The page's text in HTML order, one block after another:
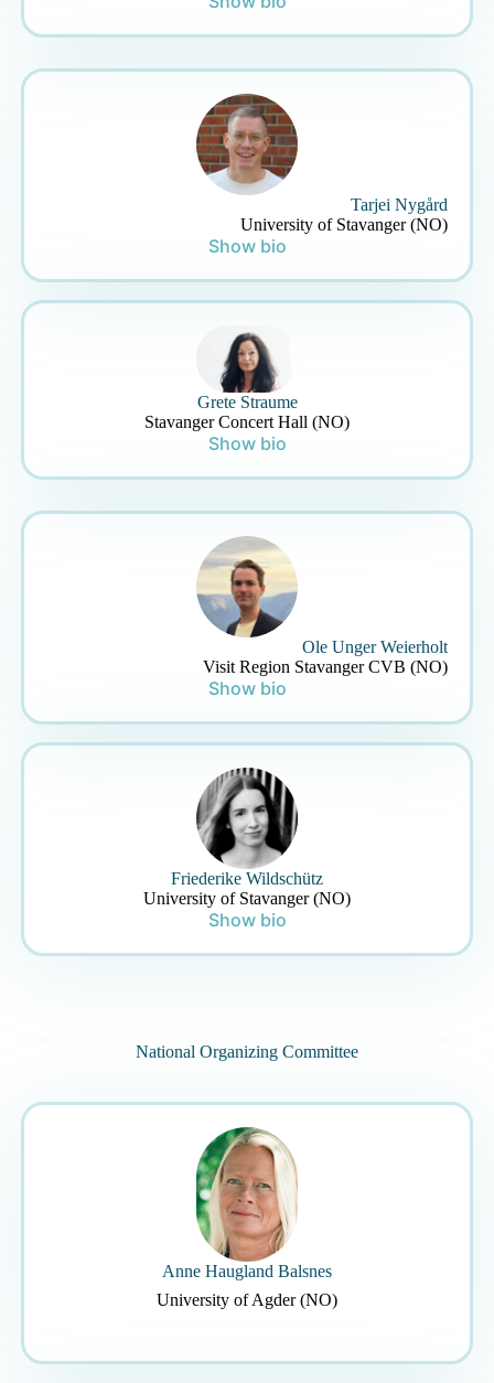
Tarjei Nygård
University of Stavanger (NO)
Show bio
Grete Straume
Stavanger Concert Hall (NO)
Show bio
Ole Unger Weierholt
Visit Region Stavanger CVB (NO)
Show bio
Friederike Wildschütz
University of Stavanger (NO)
Show bio
National Organizing Committee
Anne Haugland Balsnes
University of Agder (NO)